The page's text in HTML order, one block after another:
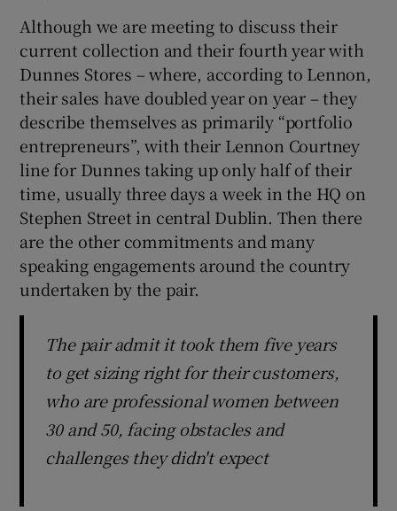
Although we are meeting to discuss their
current collection and their fourth year with
Dunnes Stores – where, according to Lennon,
their sales have doubled year on year – they
describe themselves as primarily “portfolio
entrepreneurs”, with their Lennon Courtney
line for Dunnes taking up only half of their
time, usually three days a week in the HQ on
Stephen Street in central Dublin. Then there
are the other commitments and many
speaking engagements around the country
undertaken by the pair.
The pair admit it took them five years
to get sizing right for their customers,
who are professional women between
30 and 50, facing obstacles and
challenges they didn't expect